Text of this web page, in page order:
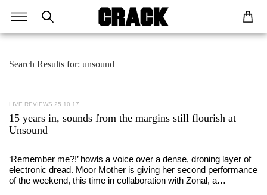
Search Results for: unsound
LIVE REVIEWS 25.10.17
15 years in, sounds from the margins still flourish at
Unsound
‘Remember me?!’ howls a voice over a dense, droning layer of
electronic dread. Moor Mother is giving her second performance
of the weekend, this time in collaboration with Zonal, a…